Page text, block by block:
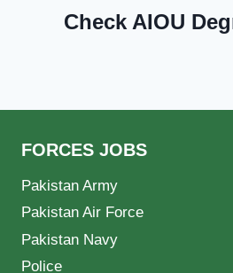
Check AIOU
FORCES JOBS
Pakistan Army
Pakistan Air Force
Pakistan Navy
Police